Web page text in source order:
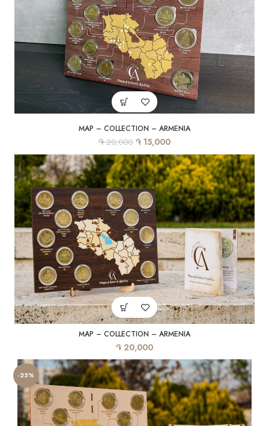
MAP – COLLECTION – ARMENIA
֏20,000 ֏ 15,000
MAP – COLLECTION – ARMENIA
֏ 20,000
-25%